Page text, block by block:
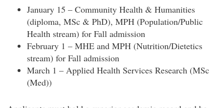
January 15 – Community Health & Humanities
(diploma, MSc & PhD), MPH (Population/Public
Health stream) for Fall admission
February 1 – MHE and MPH (Nutrition/Dietetics
stream) for Fall admission
March 1 – Applied Health Services Research (MSc
(Med))